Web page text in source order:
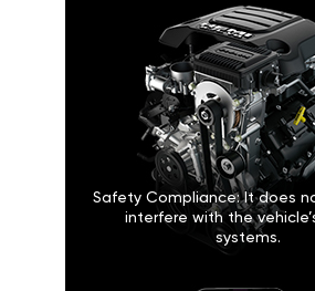
Safety Compliance: It does
interfere with the
systems.